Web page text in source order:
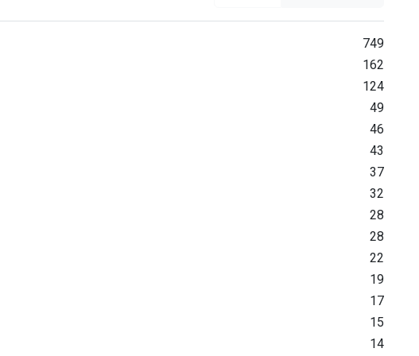
749
162
124
49
46
43
37
32
28
28
22
19
17
15
14